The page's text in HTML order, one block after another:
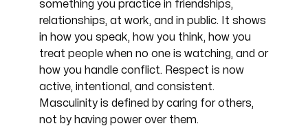
something you practice in friendships,
relationships, at work, and in public. It shows
in how you speak, how you think, how you
treat people when no one is watching, and or
how you handle conflict. Respect is now
active, intentional, and consistent.
Masculinity is defined by caring for others,
not by having power over them.